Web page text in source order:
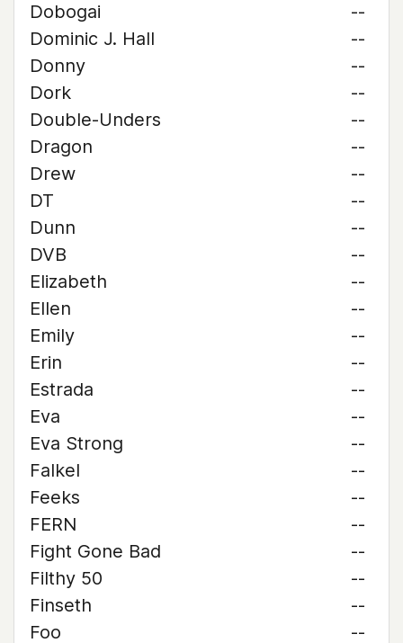
Dobogai
--
Dominic J. Hall
--
Donny
--
Dork
--
Double-Unders
--
Dragon
--
Drew
--
DT
--
Dunn
--
DVB
--
Elizabeth
--
Ellen
--
Emily
--
Erin
--
Estrada
--
Eva
--
Eva Strong
--
Falkel
--
Feeks
--
FERN
--
Fight Gone Bad
--
Filthy 50
--
Finseth
--
Foo
--